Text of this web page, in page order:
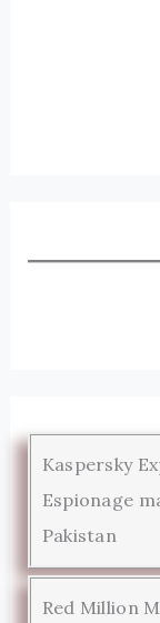
Kaspersky
Espionage
Pakistan
Red Million